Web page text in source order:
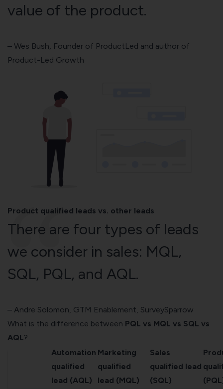
value of the product.
– Wes Bush , Founder of ProductLed and author of
Product-Led Growth
Product qualified leads vs. other leads
There are four types of leads
we consider in sales: MQL,
SQL, PQL, and AQL.
– Andre Solomon, GTM Enablement, SurveySparrow
What is the difference between PQL vs MQL vs SQL vs
AQL?
Automation
qualified
lead (AQL)
Marketing
qualified
lead (MQL)
Sales
qualified lead
(SQL)